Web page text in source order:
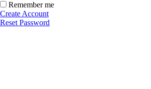
Remember me
Create Account
Reset Password